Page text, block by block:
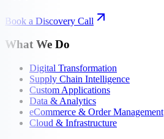
Book a Discovery Call
What We Do
Digital Transformation
Supply Chain Intelligence
Custom Applications
Data & Analytics
eCommerce & Order Management
Cloud & Infrastructure